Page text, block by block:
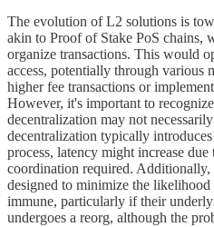
The evolution of L2 solutions is
akin to Proof of Stake PoS chains,
organize transactions. This would
access, potentially through
higher fee transactions or
However, it's important to
decentralization may not
decentralization typically
process, latency might increase
coordination required.
designed to minimize the
immune, particularly if their
undergoes a reorg, although the